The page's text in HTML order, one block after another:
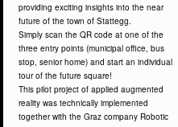
providing exciting insights into the near
future of the town of Stattegg.
Simply scan the QR code at one of the
three entry points (municipal office, bus
stop, senior home) and start an individual
tour of the future square!
This pilot project of applied augmented
reality was technically implemented
together with the Graz company Robotic